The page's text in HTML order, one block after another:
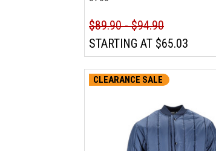
$89.90 - $94.90
STARTING AT $65.03
CLEARANCE SALE